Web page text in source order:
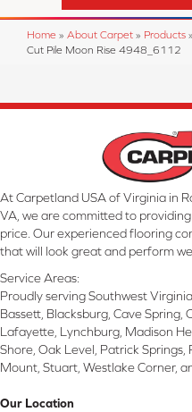
Home » About Carpet » Products »
Cut Pile Moon Rise 4948_6112
At Carpetland USA of Virginia in
VA, we are committed to
price. Our experienced flooring
that will look great and perform
Service Areas:
Proudly serving Southwest
Bassett, Blacksburg, Cave Spring,
Lafayette, Lynchburg, Madison
Shore, Oak Level, Patrick Springs,
Mount, Stuart, Westlake Corner,
Our Location